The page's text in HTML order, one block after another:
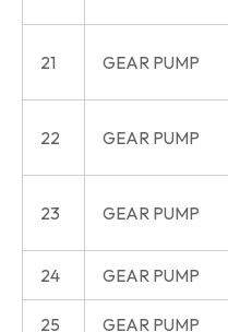
21 GEAR PUMP
22 GEAR PUMP
23 GEAR PUMP
24 GEAR PUMP
25 GEAR PUMP